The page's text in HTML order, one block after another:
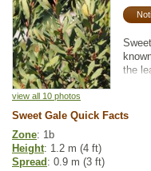
view all 10 photos
the
Sweet Gale Quick Facts
Zone: 1b
Height: 1.2 m (4 ft)
Spread : 0.9 m (3 ft)